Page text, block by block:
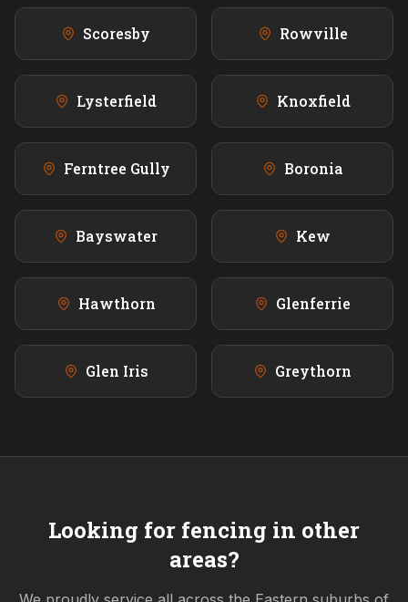
Scoresby Rowville
Lysterfield Knoxfield
Ferntree Gully Boronia
Bayswater Kew
Hawthorn Glenferrie
Glen Iris Greythorn
Looking for fencing in other
areas?